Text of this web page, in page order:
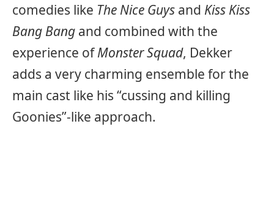
comedies like The Nice Guys and Kiss Kiss
Bang Bang and combined with the
experience ofMonster Squad, Dekker
adds a very charming ensemble for the
main cast like his “cussing and killing
Goonies”-like approach.